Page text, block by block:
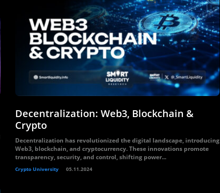
Decentralization: Web3, Blockchain &
Crypto
Decentralization has revolutionized the digital landscape, introducing
Web3, blockchain, and cryptocurrency. These innovations promote
transparency, security, and control, shifting power...
Crypto University 05.11.2024